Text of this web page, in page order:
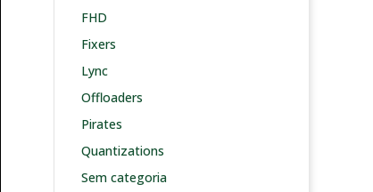
FHD
Fixers
Lync
Offloaders
Pirates
Quantizations
Sem categoria